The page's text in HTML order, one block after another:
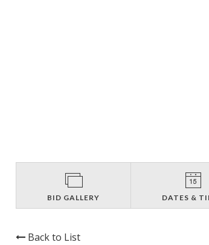
BID GALLERY DATES &
Back to List